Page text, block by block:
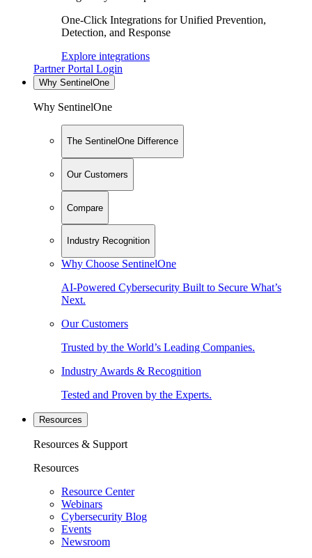
One-Click Integrations for Unified Prevention,
Detection, and Response
Explore integrations
Partner Portal Login
Why SentinelOne
Why SentinelOne
The SentinelOne Difference
Our Customers
Compare
Industry Recognition
Why Choose SentinelOne
AI-Powered Cybersecurity Built to Secure What’s
Next.
Our Customers
Trusted by the World’s Leading Companies.
Industry Awards & Recognition
Tested and Proven by the Experts.
Resources
Resources & Support
Resources
Resource Center
Webinars
Cybersecurity Blog
Events
Newsroom